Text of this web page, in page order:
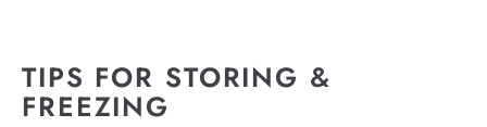
TIPS FOR STORING &
FREEZING